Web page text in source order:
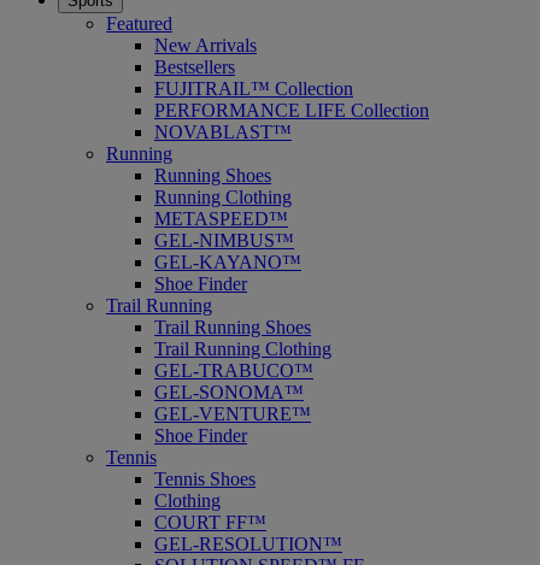
Featured
New Arrivals
Bestsellers
FUJITRAIL™ Collection
PERFORMANCE LIFE Collection
NOVABLAST™
Running
Running Shoes
Running Clothing
METASPEED™
GEL-NIMBUS™
GEL-KAYANO™
Shoe Finder
Trail Running
Trail Running Shoes
Trail Running Clothing
GEL-TRABUCO™
GEL-SONOMA™
GEL-VENTURE™
Shoe Finder
Tennis
Tennis Shoes
Clothing
COURT FF™
GEL-RESOLUTION™